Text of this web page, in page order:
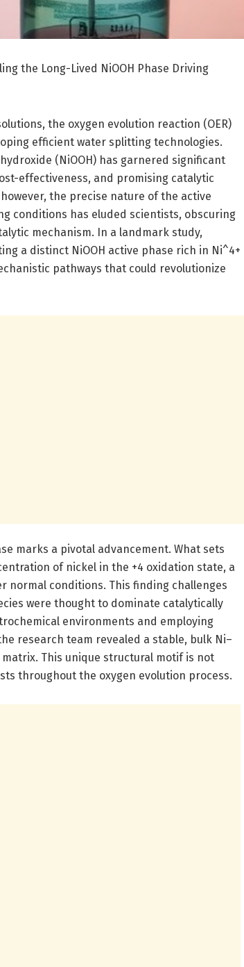
the Long-Lived NiOOH Phase Driving
the oxygen evolution reaction (OER)
efficient water splitting technologies.
(NiOOH) has garnered significant
effectiveness, and promising catalytic
the precise nature of the active
conditions has eluded scientists, obscuring
mechanism. In a landmark study,
a distinct NiOOH active phase rich in Ni^4+
pathways that could revolutionize
marks a pivotal advancement. What sets
of nickel in the +4 oxidation state, a
normal conditions. This finding challenges
were thought to dominate catalytically
environments and employing
research team revealed a stable, bulk Ni–
This unique structural motif is not
throughout the oxygen evolution process.